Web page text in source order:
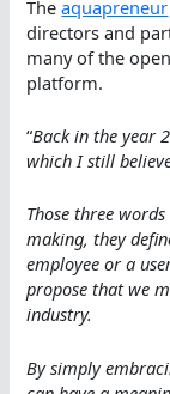
Theaquapreneur
directors and
many of the
platform.
“Back in the year
which I still
Those three
making, they
employee or a
propose that we
industry.
By simply